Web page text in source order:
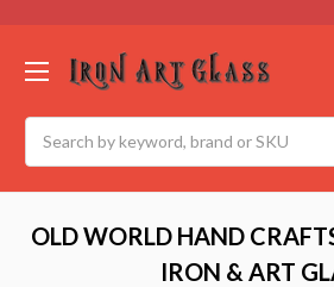
OLD WORLD HAND
IRON & ART